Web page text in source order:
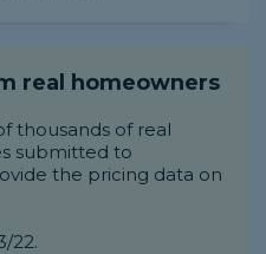
real homeowners
thousands of real
submitted to
the pricing data on
22.